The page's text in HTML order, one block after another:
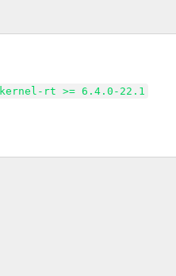
kernel-rt >= 6.4.0-22.1